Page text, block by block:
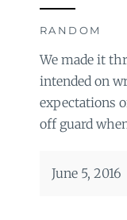
RANDOM
We made it
intended on
expectations
off guard
June 5, 2016